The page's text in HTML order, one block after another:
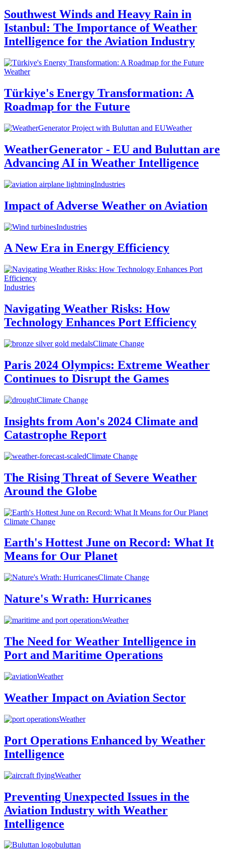
Southwest Winds and Heavy Rain in
Istanbul: The Importance of Weather
Intelligence for the Aviation Industry
Weather
Türkiye's Energy Transformation: A
Roadmap for the Future
Weather
WeatherGenerator - EU and Buluttan are
Advancing AI in Weather Intelligence
Industries
Impact of Adverse Weather on Aviation
Industries
A New Era in Energy Efficiency
Industries
Navigating Weather Risks: How
Technology Enhances Port Efficiency
Climate Change
Paris 2024 Olympics: Extreme Weather
Continues to Disrupt the Games
Climate Change
Insights from Aon's 2024 Climate and
Catastrophe Report
Climate Change
The Rising Threat of Severe Weather
Around the Globe
Climate Change
Earth's Hottest June on Record: What It
Means for Our Planet
Climate Change
Nature's Wrath: Hurricanes
Weather
The Need for Weather Intelligence in
Port and Maritime Operations
Weather
Weather Impact on Aviation Sector
Weather
Port Operations Enhanced by Weather
Intelligence
Weather
Preventing Unexpected Issues in the
Aviation Industry with Weather
Intelligence
buluttan